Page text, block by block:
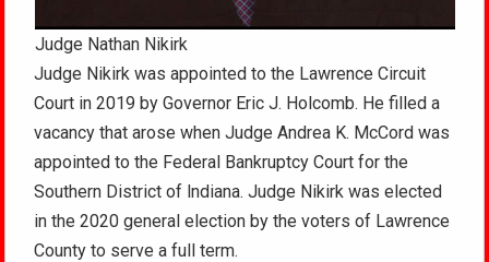
Judge Nathan Nikirk
Judge Nikirk was appointed to the Lawrence Circuit
Court in 2019 by Governor Eric J. Holcomb. He filled a
vacancy that arose when Judge Andrea K. McCord was
appointed to the Federal Bankruptcy Court for the
Southern District of lndiana. Judge Nikirk was elected
in the 2020 general election by the voters of Lawrence
County to serve a full term.